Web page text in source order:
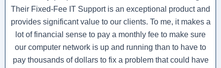
Their Fixed-Fee IT Support is an exceptional product and
provides significant value to our clients. To me, it makes a
lot of financial sense to pay a monthly fee to make sure
our computer network is up and running than to have to
pay thousands of dollars to fix a problem that could have